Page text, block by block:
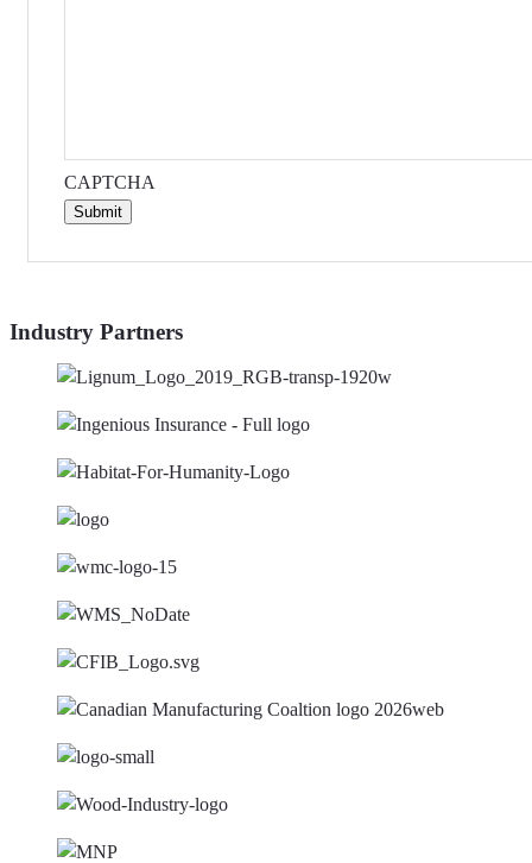
CAPTCHA
Submit
Industry Partners